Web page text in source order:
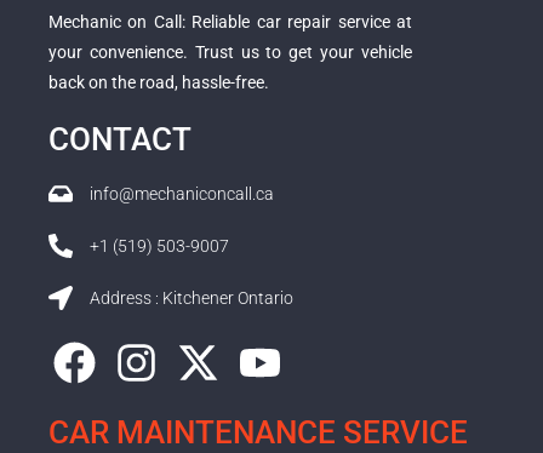
Mechanic on Call: Reliable car repair service at
your convenience. Trust us to get your vehicle
back on the road, hassle-free.
CONTACT
info@mechaniconcall.ca
+1 (519) 503-9007
Address : Kitchener Ontario
CAR MAINTENANCE SERVICE